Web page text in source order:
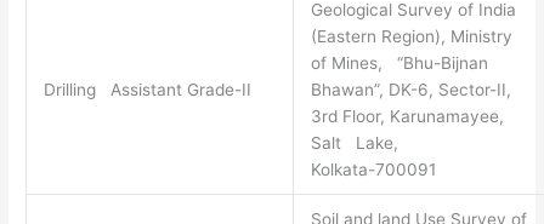
Drilling Assistant Grade-II
Geological Survey of India
(Eastern Region), Ministry
of Mines, “Bhu-Bijnan
Bhawan”, DK-6, Sector-II,
3rd Floor, Karunamayee,
Salt Lake,
Kolkata-700091
Soil and land Use Survey of